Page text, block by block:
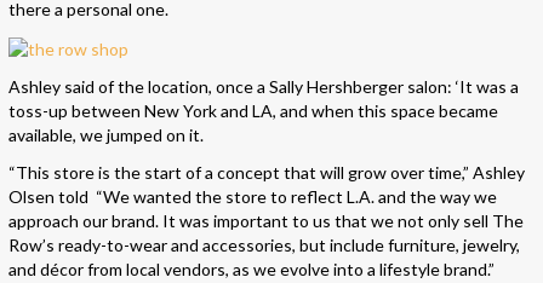
there a personal one.
Ashley said of the location, once a Sally Hershberger salon: ‘It was a
toss-up between New York and LA, and when this space became
available, we jumped on it.
“This store is the start of a concept that will grow over time,” Ashley
Olsen told “We wanted the store to reflect L.A. and the way we
approach our brand. It was important to us that we not only sell The
Row’s ready-to-wear and accessories, but include furniture, jewelry,
and décor from local vendors, as we evolve into a lifestyle brand.”